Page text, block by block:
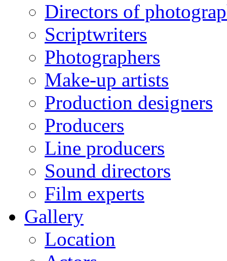
Directors of
Scriptwriters
Photographers
Make-up artists
Production designers
Producers
Line producers
Sound directors
Film experts
Gallery
Location